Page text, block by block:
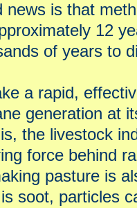
news is that
12
of years to
a rapid,
generation at
the livestock
force behind
pasture is
soot, particles